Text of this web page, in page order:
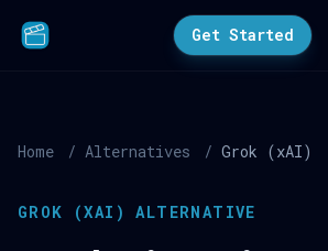
Get Started
Home / Alternatives / Grok (xAI)
GROK (XAI) ALTERNATIVE